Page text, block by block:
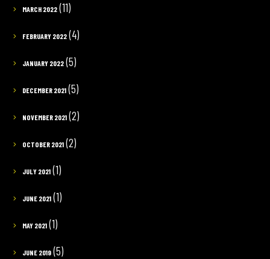
MARCH 2022(11)
FEBRUARY 2022(4)
JANUARY 2022(5)
DECEMBER 2021(5)
NOVEMBER 2021(2)
OCTOBER 2021(2)
JULY 2021(1)
JUNE 2021(1)
MAY 2021(1)
JUNE 2019(5)